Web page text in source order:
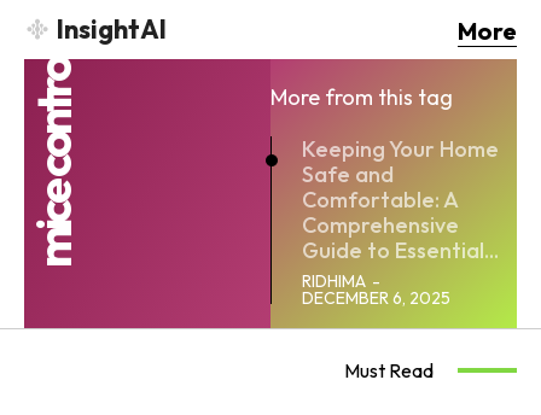
InsightAI More
mice contro
More from this tag
Keeping Your Home
Safe and
Comfortable: A
Comprehensive
Guide to Essential...
RIDHIMA -
DECEMBER 6, 2025
Must Read